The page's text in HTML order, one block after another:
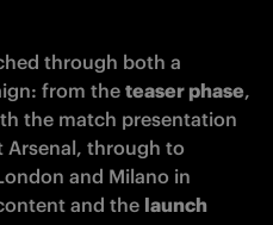
through both a
from the teaser phase,
the match presentation
Arsenal, through to
and Milano in
and the launch